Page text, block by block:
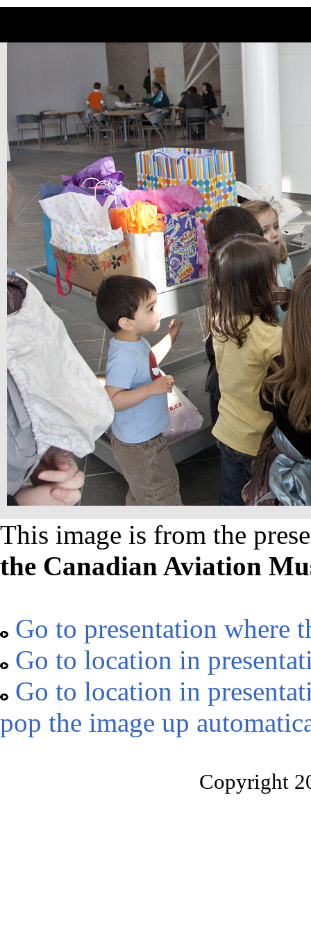
This image is from the
the Canadian Aviation
Go to presentation where
Go to location in
Go to location in
pop the image up
Copyright